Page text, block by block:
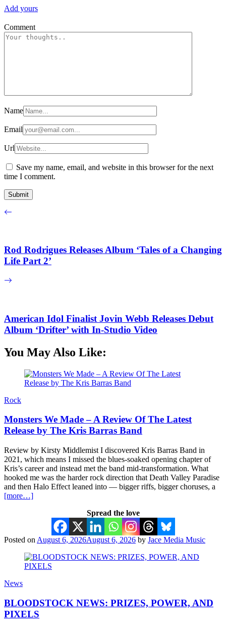
Add yours
Comment
Name
Email
Url
Save my name, email, and website in this browser for the next
time I comment.
Rod Rodrigues Releases Album ‘Tales of a Changing
Life Part 2’
American Idol Finalist Jovin Webb Releases Debut
Album ‘Drifter’ with In-Studio Video
You May Also Like:
Rock
Monsters We Made – A Review Of The Latest
Release by The Kris Barras Band
Review by Kirsty Middlemist I discovered Kris Barras Band in
2021, which means I missed the blues-soaked opening chapter of
Kris’s career and instead met the band mid-transformation. What
hooked me was the harder rock direction that Death Valley Paradise
and then Halo Effect leaned into — bigger riffs, bigger choruses, a
[more…]
Spread the love
Posted on August 6, 2026August 6, 2026 by Jace Media Music
News
BLOODSTOCK NEWS: PRIZES, POWER, AND
PIXELS